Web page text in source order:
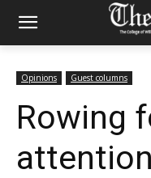
Opinions Guest columns
Rowing